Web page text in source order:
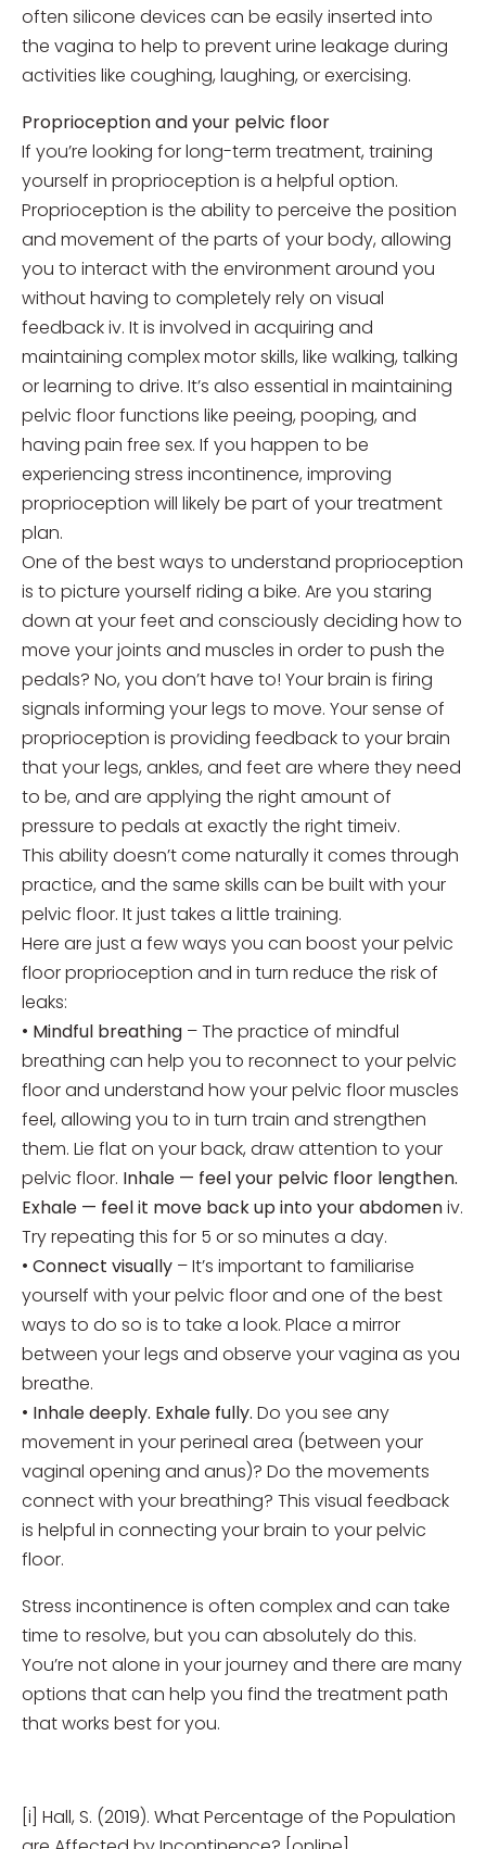
often silicone devices can be easily inserted into
the vagina to help to prevent urine leakage during
activities like coughing, laughing, or exercising.
Proprioception and your pelvic floor
If you’re looking for long-term treatment, training
yourself in proprioception is a helpful option.
Proprioception is the ability to perceive the position
and movement of the parts of your body, allowing
you to interact with the environment around you
without having to completely rely on visual
feedback iv. It is involved in acquiring and
maintaining complex motor skills, like walking, talking
or learning to drive. It’s also essential in maintaining
pelvic floor functions like peeing, pooping, and
having pain free sex. If you happen to be
experiencing stress incontinence, improving
proprioception will likely be part of your treatment
plan.
One of the best ways to understand proprioception
is to picture yourself riding a bike. Are you staring
down at your feet and consciously deciding how to
move your joints and muscles in order to push the
pedals? No, you don’t have to! Your brain is firing
signals informing your legs to move. Your sense of
proprioception is providing feedback to your brain
that your legs, ankles, and feet are where they need
to be, and are applying the right amount of
pressure to pedals at exactly the right timeiv.
This ability doesn’t come naturally it comes through
practice, and the same skills can be built with your
pelvic floor. It just takes a little training.
Here are just a few ways you can boost your pelvic
floor proprioception and in turn reduce the risk of
leaks:
• Mindful breathing – The practice of mindful
breathing can help you to reconnect to your pelvic
floor and understand how your pelvic floor muscles
feel, allowing you to in turn train and strengthen
them. Lie flat on your back, draw attention to your
pelvic floor. Inhale — feel your pelvic floor lengthen.
Exhale — feel it move back up into your abdomeniv.
Try repeating this for 5 or so minutes a day.
• Connect visually – It’s important to familiarise
yourself with your pelvic floor and one of the best
ways to do so is to take a look. Place a mirror
between your legs and observe your vagina as you
breathe.
• Inhale deeply. Exhale fully. Do you see any
movement in your perineal area (between your
vaginal opening and anus)? Do the movements
connect with your breathing? This visual feedback
is helpful in connecting your brain to your pelvic
floor.
Stress incontinence is often complex and can take
time to resolve, but you can absolutely do this.
You’re not alone in your journey and there are many
options that can help you find the treatment path
that works best for you.
[i] Hall, S. (2019). What Percentage of the Population